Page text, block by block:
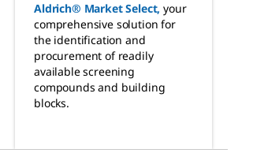
Aldrich® Market Select, your
comprehensive solution for
the identification and
procurement of readily
available screening
compounds and building
blocks.